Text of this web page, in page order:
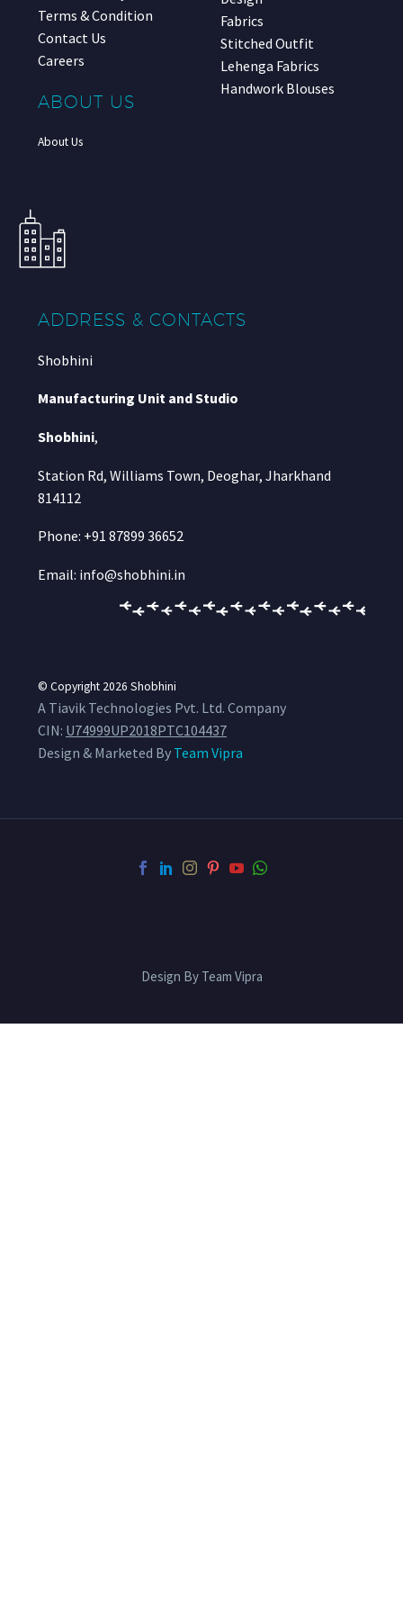
Terms & Condition
Contact Us
Careers
ABOUT US
About Us
Fabrics
Stitched Outfit
Lehenga Fabrics
Handwork Blouses
ADDRESS & CONTACTS
Shobhini
Manufacturing Unit and Studio
Shobhini,
Station Rd, Williams Town, Deoghar, Jharkhand
814112
Phone: +91 87899 36652
Email: info@shobhini.in
© Copyright 2026 Shobhini
A Tiavik Technologies Pvt. Ltd. Company
CIN: U74999UP2018PTC104437
Design & Marketed By Team Vipra
Design By Team Vipra